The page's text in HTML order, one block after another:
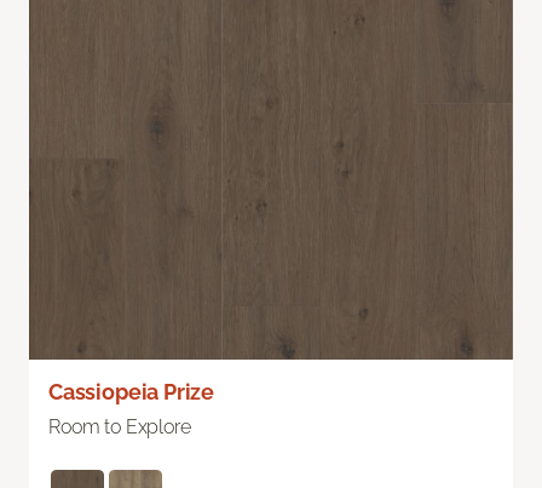
Cassiopeia Prize
Room to Explore